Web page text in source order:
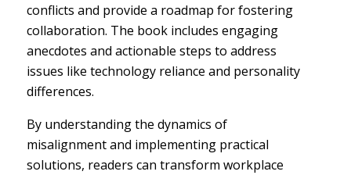
conflicts and provide a roadmap for fostering
collaboration. The book includes engaging
anecdotes and actionable steps to address
issues like technology reliance and personality
differences.
By understanding the dynamics of
misalignment and implementing practical
solutions, readers can transform workplace